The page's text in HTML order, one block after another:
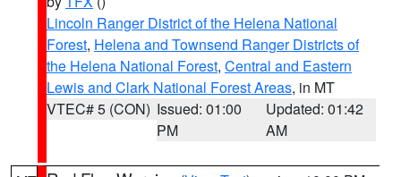
Lincoln Ranger District of the Helena National
Forest, Helena and Townsend Ranger Districts of
the Helena National Forest, Central and Eastern
Lewis and Clark National Forest Areas, in MT
VTEC# 5 (CON) Issued: 01:00
PM
Updated: 01:42
AM